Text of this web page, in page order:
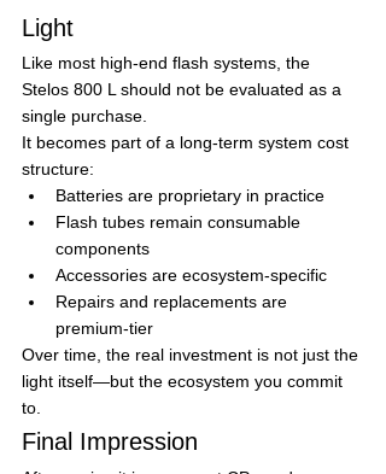
Light
Like most high-end flash systems, the
Stelos 800 L should not be evaluated as a
single purchase.
It becomes part of a long-term system cost
structure:
Batteries are proprietary in practice
Flash tubes remain consumable
components
Accessories are ecosystem-specific
Repairs and replacements are
premium-tier
Over time, the real investment is not just the
light itself—but the ecosystem you commit
to.
Final Impression